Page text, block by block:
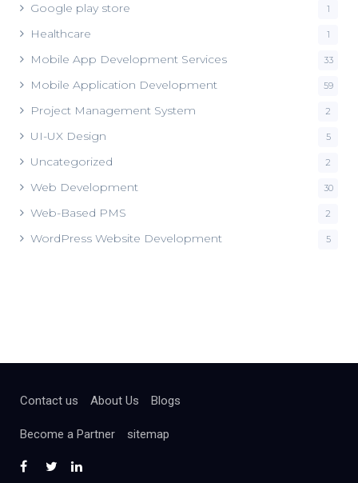
Google play store 1
Healthcare 1
Mobile App Development Services 33
Mobile Application Development 59
Project Management System 2
UI-UX Design 5
Uncategorized 2
Web Development 30
Web-Based PMS 2
WordPress Website Development 5
Contact us About Us Blogs
Become a Partner sitemap